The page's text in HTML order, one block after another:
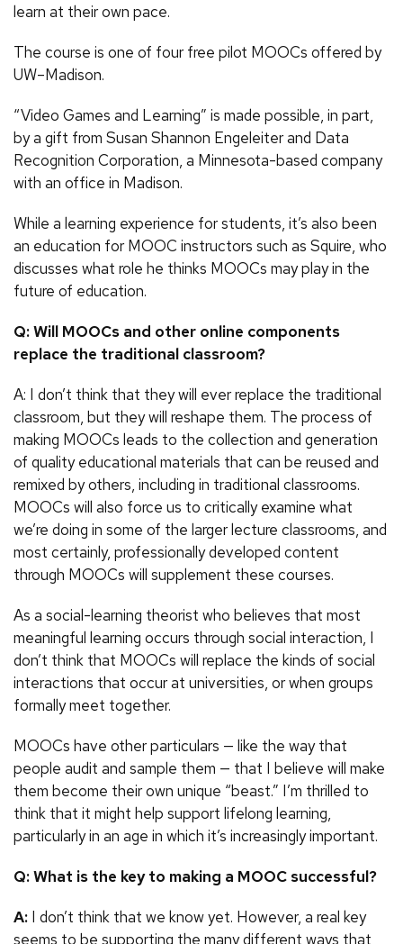
learn at their own pace.
The course is one of four free pilot MOOCs offered by
UW–Madison.
“Video Games and Learning” is made possible, in part,
by a gift from Susan Shannon Engeleiter and Data
Recognition Corporation, a Minnesota-based company
with an office in Madison.
While a learning experience for students, it’s also been
an education for MOOC instructors such as Squire, who
discusses what role he thinks MOOCs may play in the
future of education.
Q: Will MOOCs and other online components
replace the traditional classroom?
A: I don’t think that they will ever replace the traditional
classroom, but they will reshape them. The process of
making MOOCs leads to the collection and generation
of quality educational materials that can be reused and
remixed by others, including in traditional classrooms.
MOOCs will also force us to critically examine what
we’re doing in some of the larger lecture classrooms, and
most certainly, professionally developed content
through MOOCs will supplement these courses.
As a social-learning theorist who believes that most
meaningful learning occurs through social interaction, I
don’t think that MOOCs will replace the kinds of social
interactions that occur at universities, or when groups
formally meet together.
MOOCs have other particulars — like the way that
people audit and sample them — that I believe will make
them become their own unique “beast.” I’m thrilled to
think that it might help support lifelong learning,
particularly in an age in which it’s increasingly important.
Q: What is the key to making a MOOC successful?
A: I don’t think that we know yet. However, a real key
seems to be supporting the many different ways that